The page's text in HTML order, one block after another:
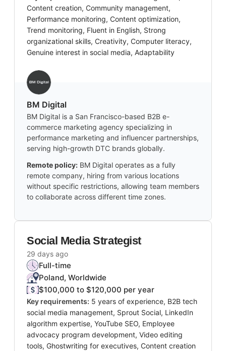
Content creation, Community management,
Performance monitoring, Content optimization,
Trend monitoring, Fluent in English, Strong
organizational skills, Creativity, Computer literacy,
Genuine interest in social media, Adaptability
BM Digital
BM Digital is a San Francisco-based B2B e-
commerce marketing agency specializing in
performance marketing and influencer partnerships,
serving high-growth DTC brands globally.
Remote policy: BM Digital operates as a fully
remote company, hiring from various locations
without specific restrictions, allowing team members
to collaborate across different time zones.
Social Media Strategist
29 days ago
Full-time
Poland, Worldwide
$100,000 to $120,000 per year
Key requirements: 5 years of experience, B2B tech
social media management, Sprout Social, LinkedIn
algorithm expertise, YouTube SEO, Employee
advocacy program development, Video editing
tools, Ghostwriting for executives, Content creation